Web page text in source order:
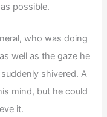
possible.
who was doing
well as the gaze he
shivered. A
mind, but he could
it.